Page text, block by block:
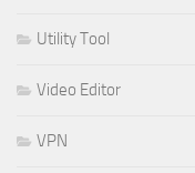
Utility Tool
Video Editor
VPN